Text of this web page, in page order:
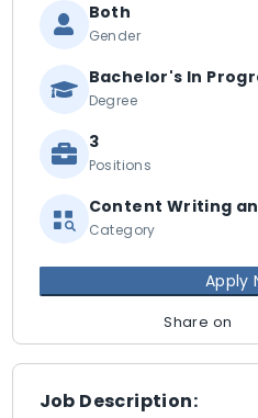
Job Description:
Both
Gender
Bachelor's In
Degree
3
Positions
Content Writing
Category
Apply
Share on